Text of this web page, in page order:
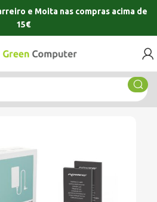
e Moitanas compras acima de
15€